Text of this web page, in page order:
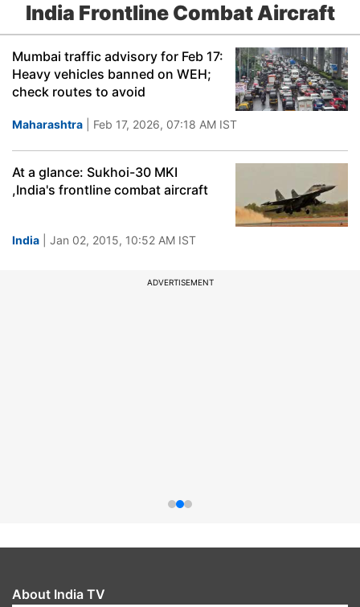
India Frontline Combat Aircraft
Mumbai traffic advisory for Feb 17:
Heavy vehicles banned on WEH;
check routes to avoid
Maharashtra | Feb 17, 2026, 07:18 AM IST
At a glance: Sukhoi-30 MKI
,India's frontline combat aircraft
India | Jan 02, 2015, 10:52 AM IST
ADVERTISEMENT
About India TV